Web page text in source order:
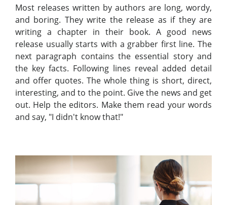
Most releases written by authors are long, wordy,
and boring. They write the release as if they are
writing a chapter in their book. A good news
release usually starts with a grabber first line. The
next paragraph contains the essential story and
the key facts. Following lines reveal added detail
and offer quotes. The whole thing is short, direct,
interesting, and to the point. Give the news and get
out. Help the editors. Make them read your words
and say, "I didn't know that!"